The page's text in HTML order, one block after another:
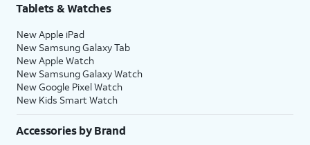
Tablets & Watches
New Apple iPad
New Samsung Galaxy Tab
New Apple Watch
New Samsung Galaxy Watch
New Google Pixel Watch
New Kids Smart Watch
Accessories by Brand